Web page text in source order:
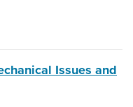
Issues and